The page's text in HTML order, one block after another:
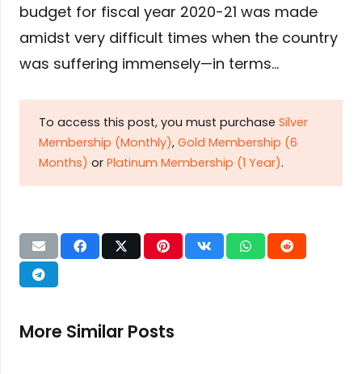
budget for fiscal year 2020-21 was made
amidst very difficult times when the country
was suffering immensely—in terms…
To access this post, you must purchase Silver
Membership (Monthly), Gold Membership (6
Months) or Platinum Membership (1 Year).
More Similar Posts